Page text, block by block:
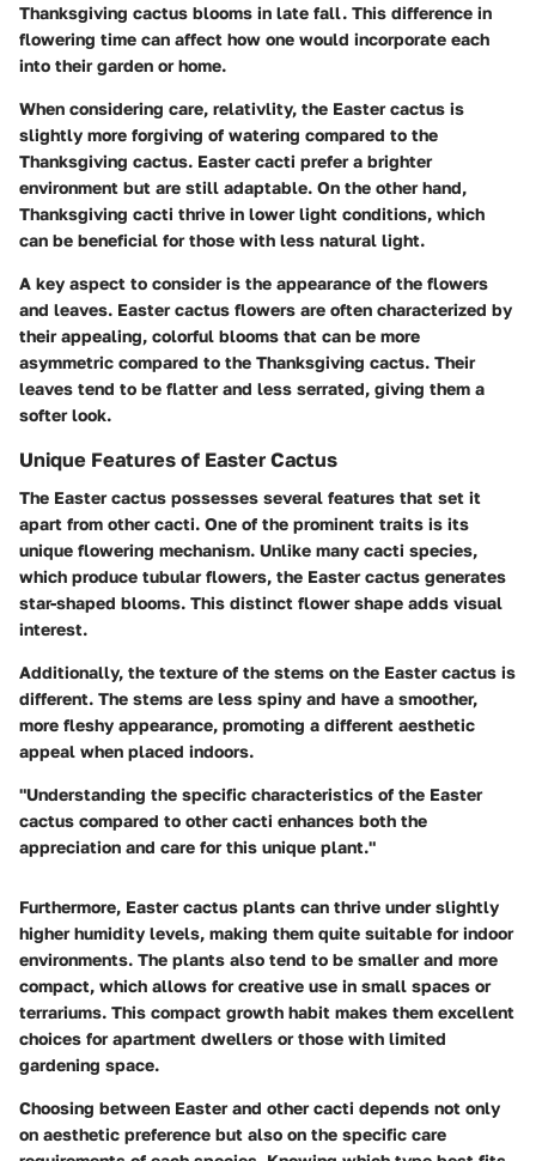
Thanksgiving cactus blooms in late fall. This difference in
flowering time can affect how one would incorporate each
into their garden or home.
When considering care, relativlity, the Easter cactus is
slightly more forgiving of watering compared to the
Thanksgiving cactus. Easter cacti prefer a brighter
environment but are still adaptable. On the other hand,
Thanksgiving cacti thrive in lower light conditions, which
can be beneficial for those with less natural light.
A key aspect to consider is the appearance of the flowers
and leaves. Easter cactus flowers are often characterized by
their appealing, colorful blooms that can be more
asymmetric compared to the Thanksgiving cactus. Their
leaves tend to be flatter and less serrated, giving them a
softer look.
Unique Features of Easter Cactus
The Easter cactus possesses several features that set it
apart from other cacti. One of the prominent traits is its
unique flowering mechanism. Unlike many cacti species,
which produce tubular flowers, the Easter cactus generates
star-shaped blooms. This distinct flower shape adds visual
interest.
Additionally, the texture of the stems on the Easter cactus is
different. The stems are less spiny and have a smoother,
more fleshy appearance, promoting a different aesthetic
appeal when placed indoors.
"Understanding the specific characteristics of the Easter
cactus compared to other cacti enhances both the
appreciation and care for this unique plant."
Furthermore, Easter cactus plants can thrive under slightly
higher humidity levels, making them quite suitable for indoor
environments. The plants also tend to be smaller and more
compact, which allows for creative use in small spaces or
terrariums. This compact growth habit makes them excellent
choices for apartment dwellers or those with limited
gardening space.
Choosing between Easter and other cacti depends not only
on aesthetic preference but also on the specific care